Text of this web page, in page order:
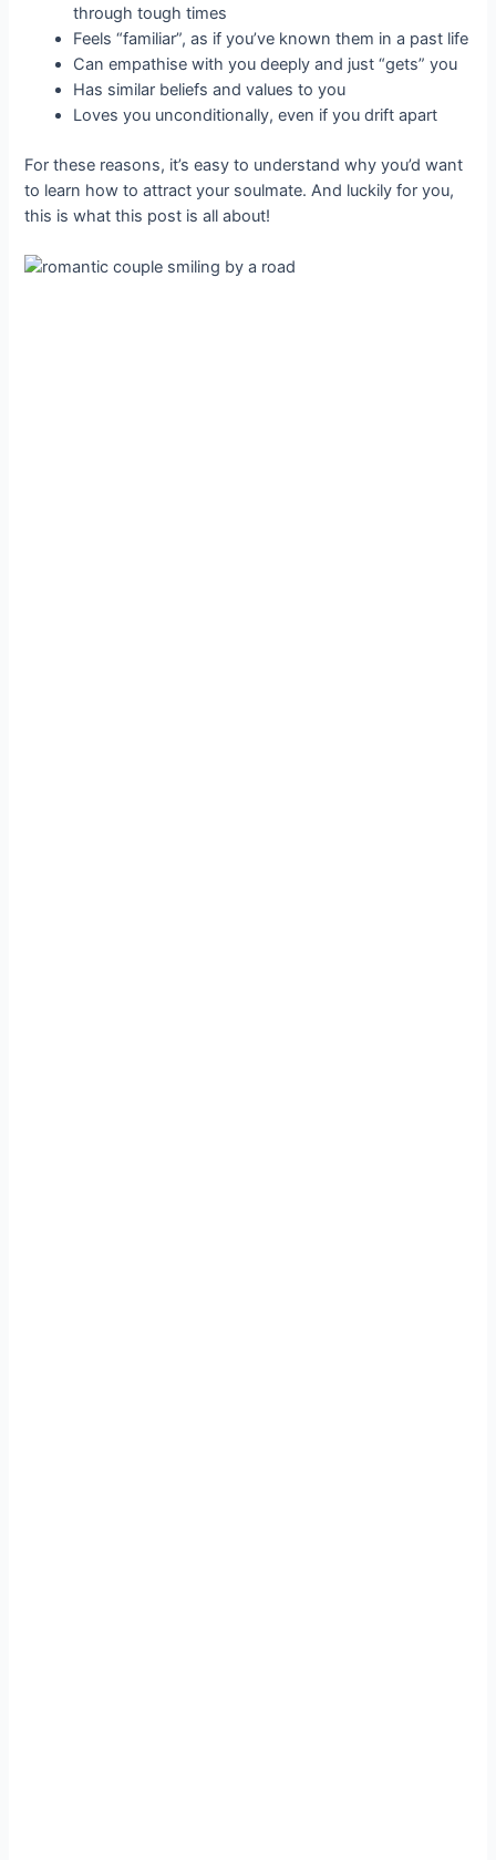
through tough times
Feels “familiar”, as if you’ve known them in a past life
Can empathise with you deeply and just “gets” you
Has similar beliefs and values to you
Loves you unconditionally, even if you drift apart
For these reasons, it’s easy to understand why you’d want
to learn how to attract your soulmate. And luckily for you,
this is what this post is all about!